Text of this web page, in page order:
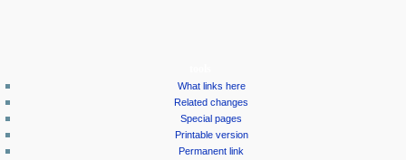
What links here
Related changes
Special pages
Printable version
Permanent link